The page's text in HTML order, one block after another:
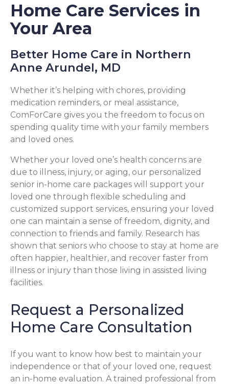
Home Care Services in
Your Area
Better Home Care in Northern
Anne Arundel, MD
Whether it’s helping with chores, providing
medication reminders, or meal assistance,
ComForCare gives you the freedom to focus on
spending quality time with your family members
and loved ones.
Whether your loved one’s health concerns are
due to illness, injury, or aging, our personalized
senior in-home care packages will support your
loved one through flexible scheduling and
customized support services, ensuring your loved
one can maintain a sense of freedom, dignity, and
connection to friends and family. Research has
shown that seniors who choose to stay at home are
often happier, healthier, and recover faster from
illness or injury than those living in assisted living
facilities.
Request a Personalized
Home Care Consultation
If you want to know how best to maintain your
independence or that of your loved one, request
an in-home evaluation. A trained professional from